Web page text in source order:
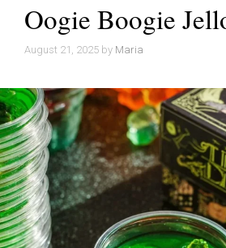
Oogie Boogie
August 21, 2025 by Maria